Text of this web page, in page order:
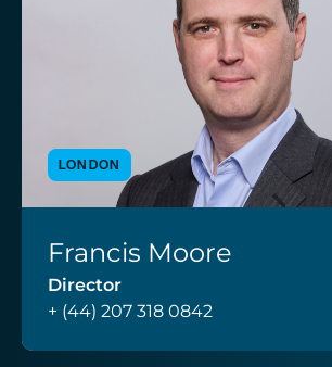
LONDON
Francis Moore
Director
+ (44) 207 318 0842